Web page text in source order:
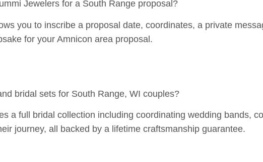
Jewelers for a South Range proposal?
you to inscribe a proposal date, coordinates, a private
for your Amnicon area proposal.
bridal sets for South Range, WI couples?
a full bridal collection including coordinating wedding bands,
journey, all backed by a lifetime craftsmanship guarantee.